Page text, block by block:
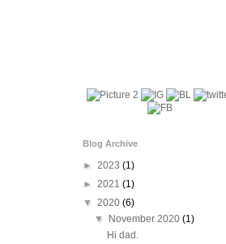
Blog Archive
► 2023 (1)
► 2021 (1)
▼ 2020 (6)
▼
November 2020(1)
Hi dad.